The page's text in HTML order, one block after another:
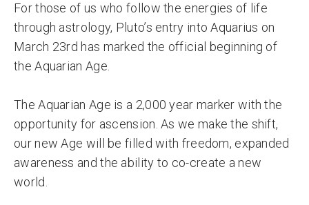
For those of us who follow the energies of life
through astrology, Pluto’s entry into Aquarius on
March 23rd has marked the official beginning of
the Aquarian Age.
The Aquarian Age is a 2,000 year marker with the
opportunity for ascension. As we make the shift,
our new Age will be filled with freedom, expanded
awareness and the ability to co-create a new
world.